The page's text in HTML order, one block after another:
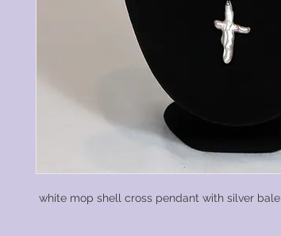
white mop shell cross pendant with silver bale